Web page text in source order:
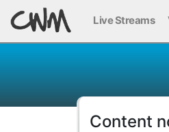
Live Streams
Content